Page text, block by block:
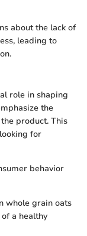
about the lack of
leading to
role in shaping
the
product. This
for
behavior
whole grain oats
a healthy